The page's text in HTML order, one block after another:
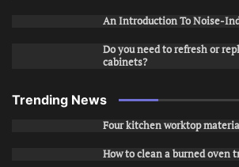
An Introduction To Noise-
Do you need to refresh or
cabinets?
Trending News
Four kitchen worktop
How to clean a burned oven